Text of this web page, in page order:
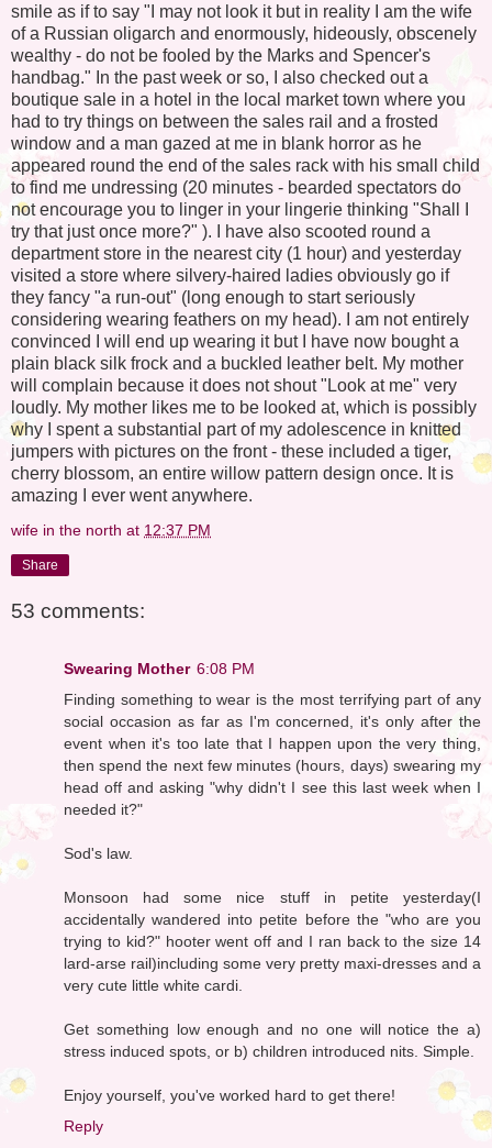
smile as if to say "I may not look it but in reality I am the wife
of a Russian oligarch and enormously, hideously, obscenely
wealthy - do not be fooled by the Marks and Spencer's
handbag." In the past week or so, I also checked out a
boutique sale in a hotel in the local market town where you
had to try things on between the sales rail and a frosted
window and a man gazed at me in blank horror as he
appeared round the end of the sales rack with his small child
to find me undressing (20 minutes - bearded spectators do
not encourage you to linger in your lingerie thinking "Shall I
try that just once more?" ). I have also scooted round a
department store in the nearest city (1 hour) and yesterday
visited a store where silvery-haired ladies obviously go if
they fancy "a run-out" (long enough to start seriously
considering wearing feathers on my head). I am not entirely
convinced I will end up wearing it but I have now bought a
plain black silk frock and a buckled leather belt. My mother
will complain because it does not shout "Look at me" very
loudly. My mother likes me to be looked at, which is possibly
why I spent a substantial part of my adolescence in knitted
jumpers with pictures on the front - these included a tiger,
cherry blossom, an entire willow pattern design once. It is
amazing I ever went anywhere.
wife in the north at 12:37 PM
Share
53 comments:
Swearing Mother 6:08 PM
Finding something to wear is the most terrifying part of any
social occasion as far as I'm concerned, it's only after the
event when it's too late that I happen upon the very thing,
then spend the next few minutes (hours, days) swearing my
head off and asking "why didn't I see this last week when I
needed it?"
Sod's law.
Monsoon had some nice stuff in petite yesterday(I
accidentally wandered into petite before the "who are you
trying to kid?" hooter went off and I ran back to the size 14
lard-arse rail)including some very pretty maxi-dresses and a
very cute little white cardi.
Get something low enough and no one will notice the a)
stress induced spots, or b) children introduced nits. Simple.
Enjoy yourself, you've worked hard to get there!
Reply